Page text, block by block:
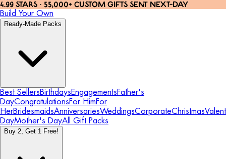
4.99 STARS · 55,000+ CUSTOM GIFTS SENT NEXT-DAY
Build Your Own
Ready-Made Packs
Best SellersBirthdaysEngagementsFather's
DayCongratulationsFor HimFor
HerBridesmaidsAnniversariesWeddingsCorporateChristmas
DayMother's DayAll Gift Packs
Buy 2, Get 1 Free!